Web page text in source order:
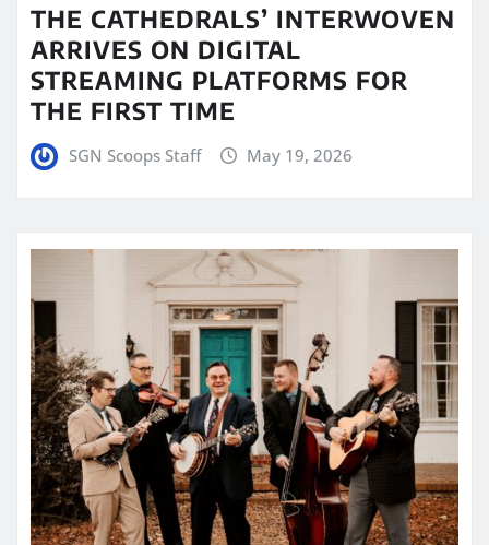
THE CATHEDRALS’ INTERWOVEN
ARRIVES ON DIGITAL
STREAMING PLATFORMS FOR
THE FIRST TIME
SGN Scoops Staff May 19, 2026